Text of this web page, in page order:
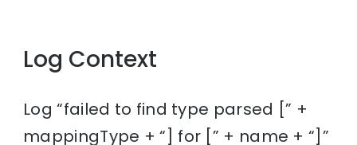
Log Context
Log “failed to find type parsed [” +
mappingType + “] for [” + name + “]”